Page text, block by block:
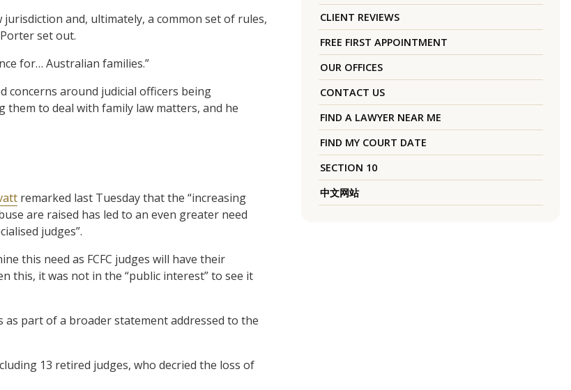
and, ultimately, a common set of rules,
set out.
for… Australian families.”
concerns around judicial officers being
them to deal with family law matters, and he
remarked last Tuesday that the “increasing
are raised has led to an even greater need
judges”.
this need as FCFC judges will have their
this, it was not in the “public interest” to see it
part of a broader statement addressed to the
13 retired judges, who decried the loss of
CLIENT REVIEWS
FREE FIRST APPOINTMENT
OUR OFFICES
CONTACT US
FIND A LAWYER NEAR ME
FIND MY COURT DATE
SECTION 10
中文网站